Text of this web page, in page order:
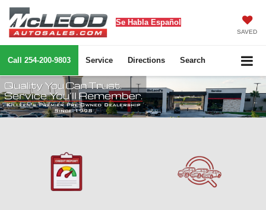
Se Habla Español
SAVED
Call 254-200-9803 Service Directions Search